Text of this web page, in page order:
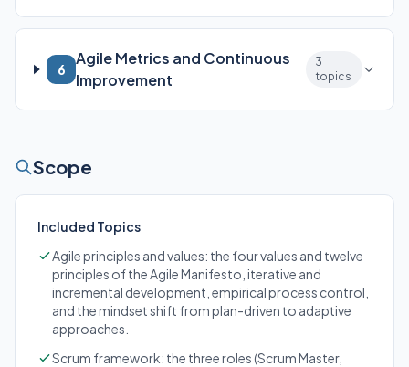
6
Agile Metrics and Continuous
Improvement
3
topics
Scope
Included Topics
Agile principles and values: the four values and twelve
principles of the Agile Manifesto, iterative and
incremental development, empirical process control,
and the mindset shift from plan-driven to adaptive
approaches.
Scrum framework: the three roles (Scrum Master,